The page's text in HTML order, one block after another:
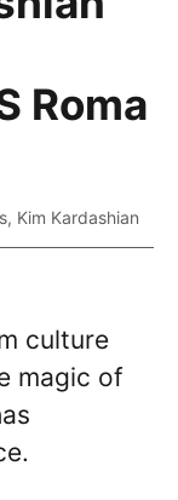
Roma
, Kim Kardashian
culture
magic of